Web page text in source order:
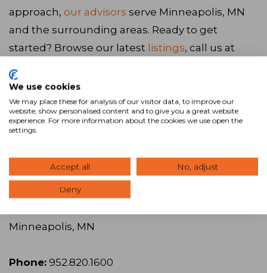
approach, our advisors serve Minneapolis, MN
and the surrounding areas. Ready to get
started? Browse our latest listings, call us at
with our team.
SVN | Northco
Minneapolis, MN
Phone: 952.820.1600
We use cookies
We may place these for analysis of our visitor data, to improve our
website, show personalised content and to give you a great website
experience. For more information about the cookies we use open the
settings.
Accept all No, adjust
Deny